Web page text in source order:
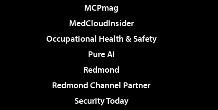
MCPmag
MedCloudInsider
Occupational Health & Safety
Pure AI
Redmond
Redmond Channel Partner
Security Today